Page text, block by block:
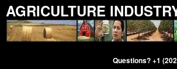
AGRICULTURE
Questions? +1